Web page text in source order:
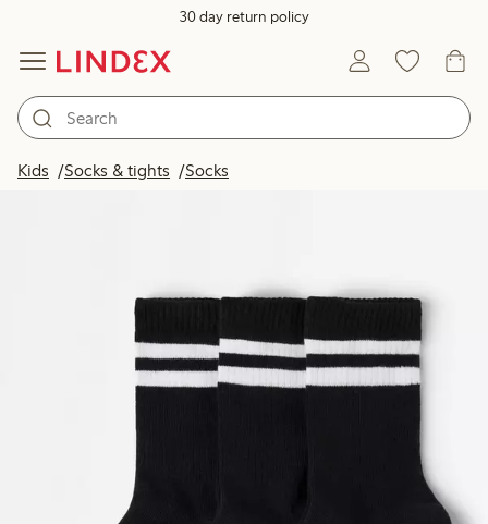
30 day return policy
Kids Socks & tights Socks